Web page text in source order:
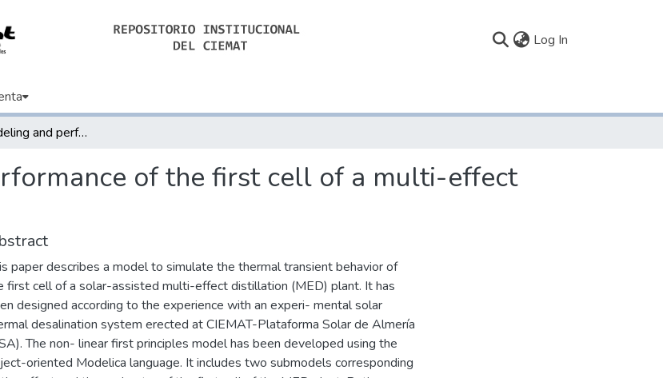
Log In
Dynamic modeling and performance of the first cell of a multi-effect distillation plant Alberto
of the first cell of a multi-effect
paper describes a model to simulate the thermal transient behavior of
first cell of a solar-assisted multi-effect distillation (MED) plant. It has
designed according to the experience with an experi- mental solar
desalination system erected at CIEMAT-Plataforma Solar de Almería
The non- linear first principles model has been developed using the
oriented Modelica language. It includes two submodels corresponding